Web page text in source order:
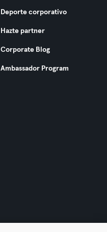
Deporte corporativo
Hazte partner
Corporate Blog
Ambassador Program